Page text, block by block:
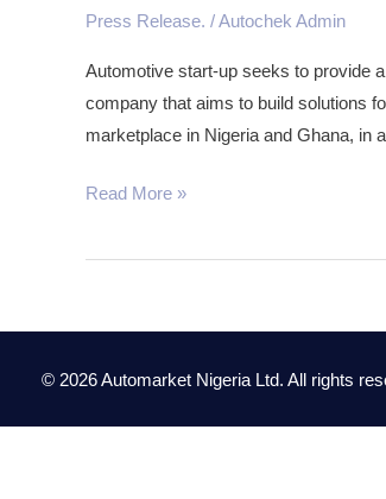
Press Release. /Autochek Admin
Automotive start-up seeks to
company that aims to build solutions
marketplace in Nigeria and Ghana, in
Truck
Read More »
© 2026 Automarket Nigeria Ltd. All rights